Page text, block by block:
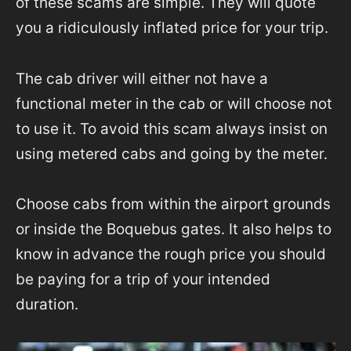
you a ridiculously inflated price for your trip.
The cab driver will either not have a
functional meter in the cab or will choose not
to use it. To avoid this scam always insist on
using metered cabs and going by the meter.
Choose cabs from within the airport grounds
or inside the Boquebus gates. It also helps to
know in advance the rough price you should
be paying for a trip of your intended
duration.